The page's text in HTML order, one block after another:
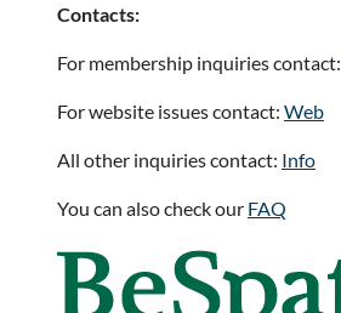
Contacts:
For membership inquiries contact:
For website issues contact: Web
All other inquiries contact: Info
You can also check our FAQ